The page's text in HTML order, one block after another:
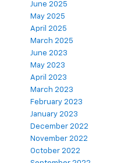
June 2025
May 2025
April 2025
March 2025
June 2023
May 2023
April 2023
March 2023
February 2023
January 2023
December 2022
November 2022
October 2022